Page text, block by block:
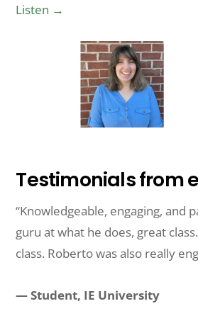
Listen →
Testimonials from
“Knowledgeable, engaging, and
guru at what he does, great
class. Roberto was also really
— Student, IE University